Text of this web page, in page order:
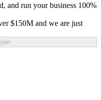
and run your business 100%
$150M and we are just